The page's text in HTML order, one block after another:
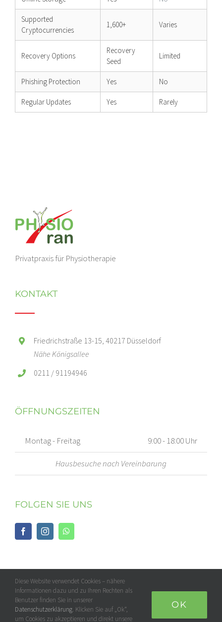
Supported
Cryptocurrencies
1,600+ Varies
Recovery Options
Recovery
Seed
Limited
Phishing Protection Yes No
Regular Updates Yes Rarely
Privatpraxis für Physiotherapie
KONTAKT
Friedrichstraße 13-15, 40217 Düsseldorf
Nähe Königsallee
0211 / 91194946
ÖFFNUNGSZEITEN
Montag - Freitag 9:00 - 18:00 Uhr
Hausbesuche nach Vereinbarung
FOLGEN SIE UNS
© 2018 -2026 by Physioran.de | All Rights
Diese Website verwendet Cookies – nähere
Informationen dazu und zu Ihren Rechten als
Benutzer finden Sie in unserer
Datenschutzerklärung. Klicken Sie auf „Ok“,
um Cookies zu akzeptieren und direkt unsere
OK